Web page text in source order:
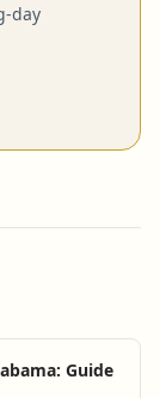
day
Guide